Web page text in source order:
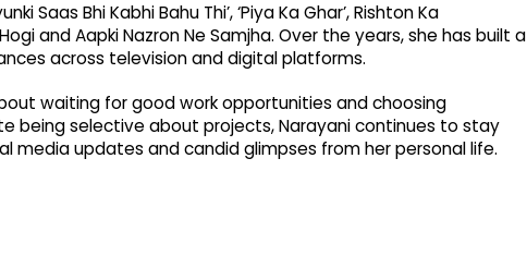
Saas Bhi Kabhi Bahu Thi’, ‘Piya Ka Ghar’, Rishton Ka
and Aapki Nazron Ne Samjha. Over the years, she has built a
across television and digital platforms.
waiting for good work opportunities and choosing
being selective about projects, Narayani continues to stay
media updates and candid glimpses from her personal life.